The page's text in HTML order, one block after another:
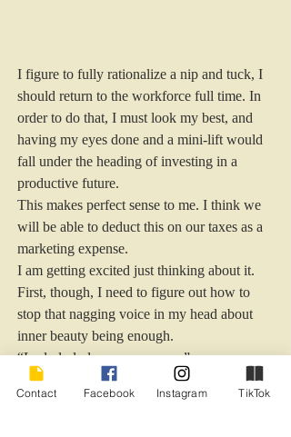
I figure to fully rationalize a nip and tuck, I
should return to the workforce full time. In
order to do that, I must look my best, and
having my eyes done and a mini-lift would
fall under the heading of investing in a
productive future.
This makes perfect sense to me. I think we
will be able to deduct this on our taxes as a
marketing expense.
I am getting excited just thinking about it.
First, though, I need to figure out how to
stop that nagging voice in my head about
inner beauty being enough.
“La-la-la-la-laaaaaaaaaaaaaa.”
This article first appeared in “The Lighter
Side,” Capital Journal, Pierre, SD, March,
Contact Facebook Instagram TikTok